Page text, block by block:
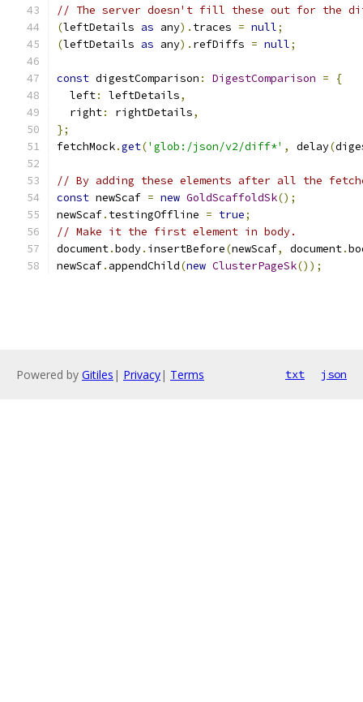
// The server doesn't fill these out for the
(leftDetails as any). traces = null;
(leftDetails as any). refDiffs = null;
const digestComparison : DigestComparison =
{
  left
: leftDetails,
  right
: rightDetails,
};
fetchMock.get('glob:/json/v2/diff*' , delay(
// By adding these elements after all the
const newScaf = new GoldScaffoldSk();
newScaf. testingOffline = true;
// Make it the first element in body.
document.body. insertBefore(newScaf, document.
newScaf. appendChild(new ClusterPageSk());
Powered by Gitiles | Privacy| Terms txt json